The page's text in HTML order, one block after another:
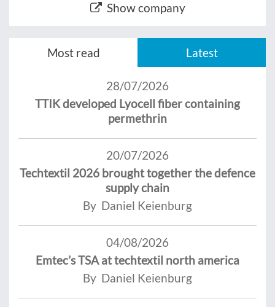
Show company
Most read Latest
28/07/2026
TTIK developed Lyocell fiber containing
permethrin
20/07/2026
Techtextil 2026 brought together the defence
supply chain
By Daniel Keienburg
04/08/2026
Emtec’s TSA at techtextil north america
By Daniel Keienburg